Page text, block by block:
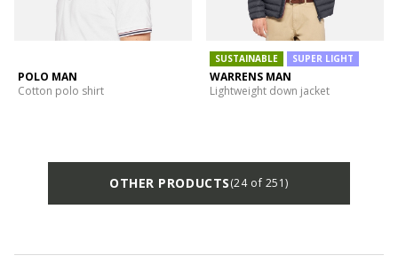
POLO MAN
Cotton polo shirt
SUSTAINABLE SUPER LIGHT
WARRENS MAN
Lightweight down jacket
OTHER PRODUCTS(24 of 251)